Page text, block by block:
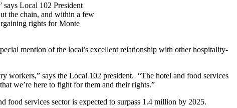
says Local 102 President
the chain, and within a few
rights for Monte
mention of the local’s excellent relationship with other hospitality-
workers,” says the Local 102 president. “The hotel and food services
we’re here to fight for them and theirrights.”
food services sector is expected to surpass 1.4 million by 2025.